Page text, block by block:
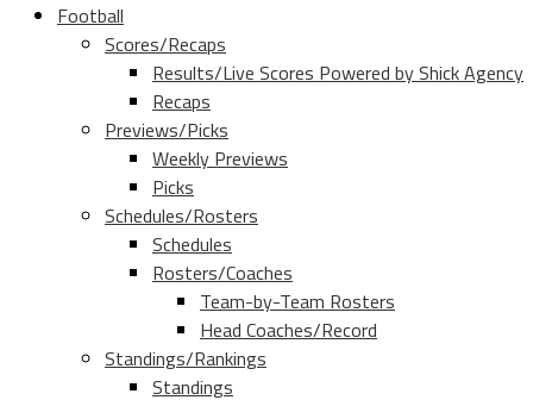
Football
Scores/Recaps
Results/Live Scores Powered by Shick Agency
Recaps
Previews/Picks
Weekly Previews
Picks
Schedules/Rosters
Schedules
Rosters/Coaches
Team-by-Team Rosters
Head Coaches/Record
Standings/Rankings
Standings